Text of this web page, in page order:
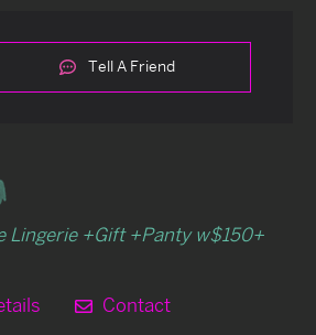
Tell A Friend
Lingerie +Gift +Panty w$150+
Contact